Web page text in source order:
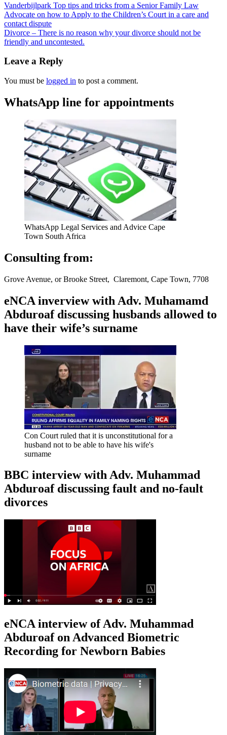
Vanderbijlpark Top tips and tricks from a Senior Family Law
Advocate on how to Apply to the Children’s Court in a care and
contact dispute
Divorce – There is no reason why your divorce should not be
friendly and uncontested.
Leave a Reply
You must be logged in to post a comment.
WhatsApp line for appointments
WhatsApp Legal Services and Advice Cape
Town South Africa
Consulting from:
Grove Avenue, or Brooke Street, Claremont, Cape Town, 7708
eNCA inverview with Adv. Muhamamd
Abduroaf discussing husbands allowed to
have their wife’s surname
Con Court ruled that it is unconstitutional for a
husband not to be able to have his wife's
surname
BBC interview with Adv. Muhammad
Abduroaf discussing fault and no-fault
divorces
eNCA interview of Adv. Muhammad
Abduroaf on Advanced Biometric
Recording for Newborn Babies